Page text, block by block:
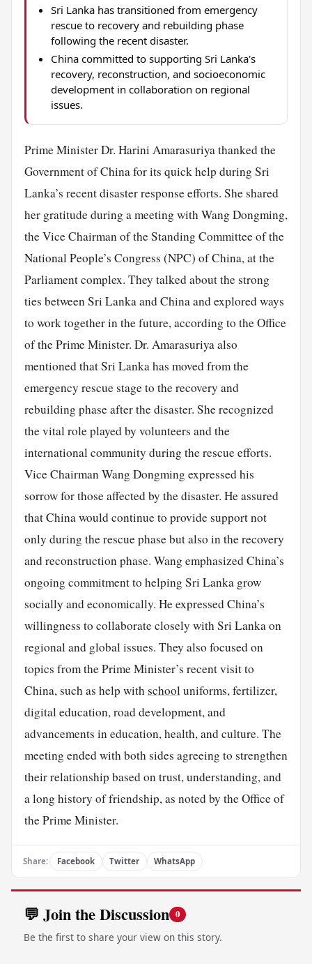
Sri Lanka has transitioned from emergency
rescue to recovery and rebuilding phase
following the recent disaster.
China committed to supporting Sri Lanka's
recovery, reconstruction, and socioeconomic
development in collaboration on regional
issues.
Prime Minister Dr. Harini Amarasuriya thanked the
Government of China for its quick help during Sri
Lanka’s recent disaster response efforts. She shared
her gratitude during a meeting with Wang Dongming,
the Vice Chairman of the Standing Committee of the
National People’s Congress (NPC) of China, at the
Parliament complex. They talked about the strong
ties between Sri Lanka and China and explored ways
to work together in the future, according to the Office
of the Prime Minister. Dr. Amarasuriya also
mentioned that Sri Lanka has moved from the
emergency rescue stage to the recovery and
rebuilding phase after the disaster. She recognized
the vital role played by volunteers and the
international community during the rescue efforts.
Vice Chairman Wang Dongming expressed his
sorrow for those affected by the disaster. He assured
that China would continue to provide support not
only during the rescue phase but also in the recovery
and reconstruction phase. Wang emphasized China’s
ongoing commitment to helping Sri Lanka grow
socially and economically. He expressed China’s
willingness to collaborate closely with Sri Lanka on
regional and global issues. They also focused on
topics from the Prime Minister’s recent visit to
China, such as help withschooluniforms, fertilizer,
digital education, road development, and
advancements in education, health, and culture. The
meeting ended with both sides agreeing to strengthen
their relationship based on trust, understanding, and
a long history of friendship, as noted by the Office of
the Prime Minister.
Share: Facebook Twitter WhatsApp
💬 Join the Discussion 0
Be the first to share your view on this story.